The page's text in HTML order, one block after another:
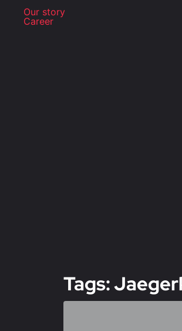
Our story
Career
Tags: